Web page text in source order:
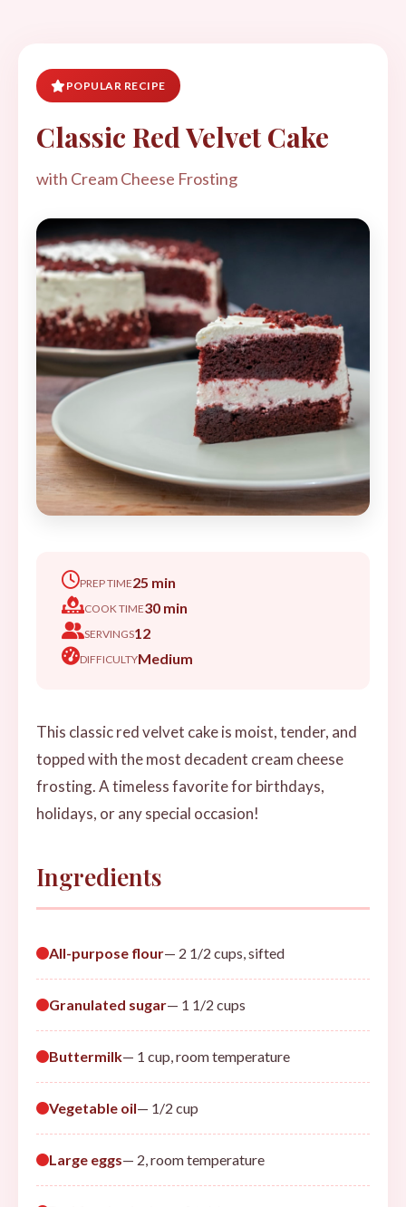
POPULAR RECIPE
Classic Red Velvet Cake
with Cream Cheese Frosting
PREP TIME25 min
COOK TIME30 min
SERVINGS12
DIFFICULTYMedium
This classic red velvet cake is moist, tender, and
topped with the most decadent cream cheese
frosting. A timeless favorite for birthdays,
holidays, or any special occasion!
Ingredients
All-purpose flour— 2 1/2 cups, sifted
Granulated sugar— 1 1/2 cups
Buttermilk— 1 cup, room temperature
Vegetable oil— 1/2 cup
Large eggs— 2, room temperature